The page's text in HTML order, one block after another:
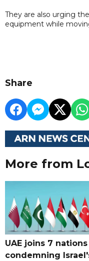
They are also urging
equipment while
Share
More from
UAE joins 7
condemning